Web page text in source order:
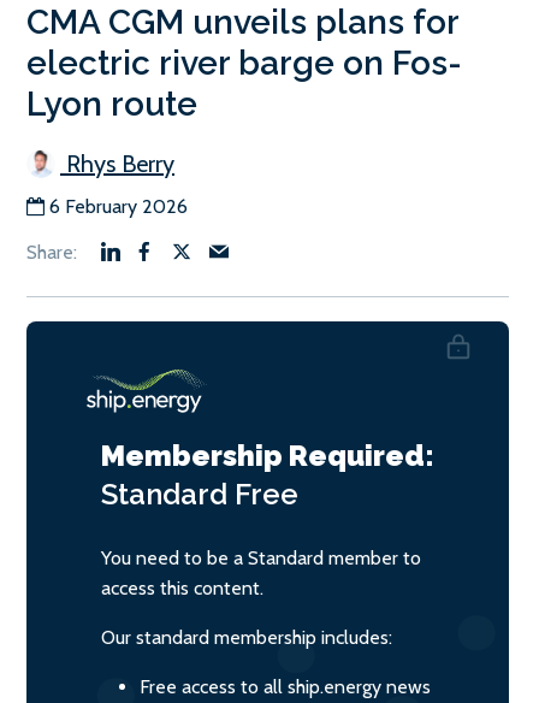
CMA CGM unveils plans for
electric river barge on Fos-
Lyon route
Rhys Berry
6 February 2026
Membership Required:
Standard Free
You need to be a Standard member to
access this content.
Our standard membership includes:
Free access to all ship.energy news